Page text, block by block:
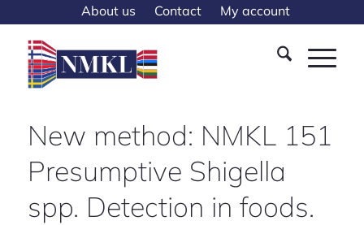
About us Contact My account
New method: NMKL 151
Presumptive Shigella
spp. Detection in foods.